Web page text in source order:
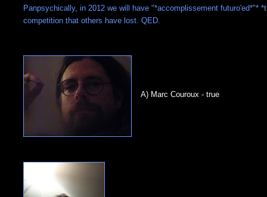
Panpsychically, in 2012 we will have "*accomplissement futuro'ed*"*
competition that others have lost. QED.
A) Marc Couroux - true